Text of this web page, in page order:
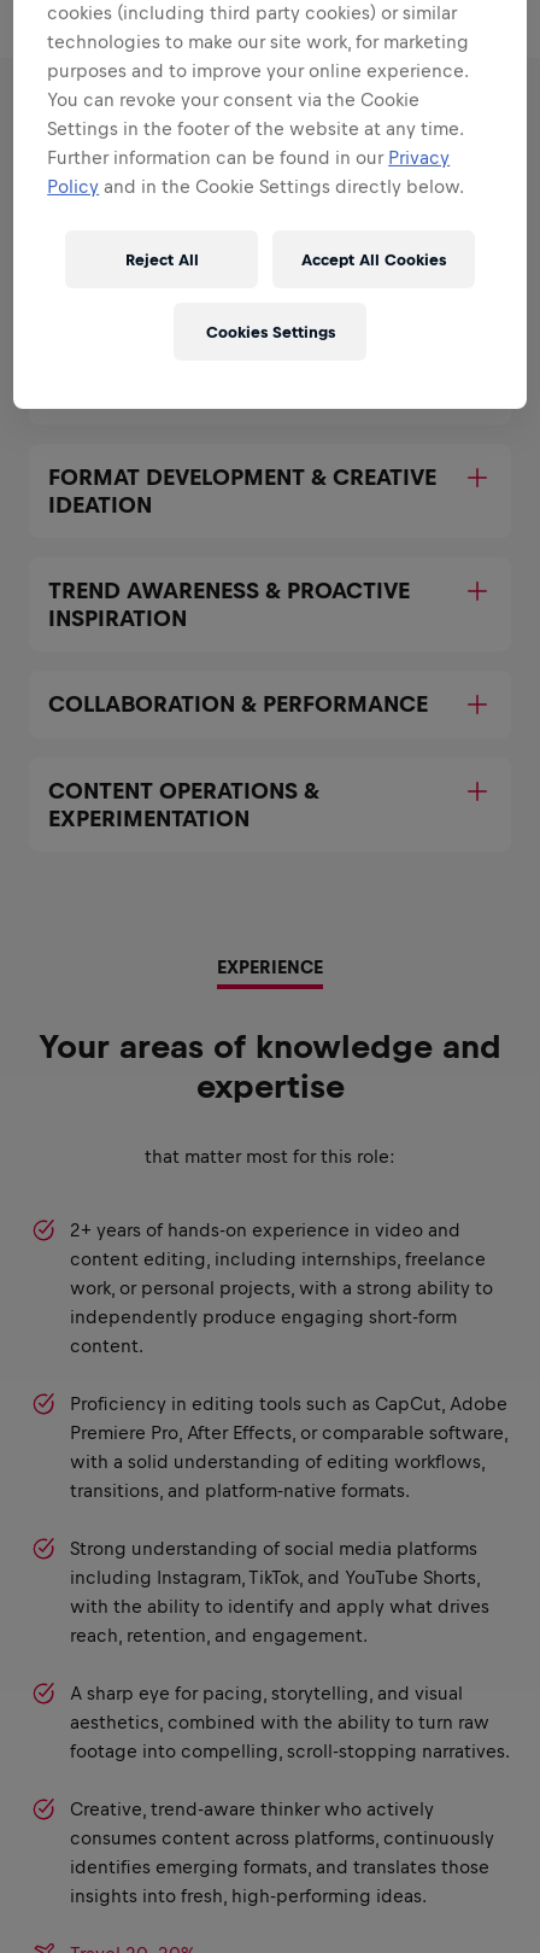
RESPONSIBILITIES
Areas that play to your
strengths
FORMAT DEVELOPMENT & CREATIVE
IDEATION
TREND AWARENESS & PROACTIVE
INSPIRATION
COLLABORATION & PERFORMANCE
CONTENT OPERATIONS &
EXPERIMENTATION
EXPERIENCE
Your areas of knowledge and
expertise
that matter most for this role:
2+ years of hands-on experience in video and
content editing, including internships, freelance
work, or personal projects, with a strong ability to
independently produce engaging short-form
content.
Proficiency in editing tools such as CapCut, Adobe
Premiere Pro, After Effects, or comparable software,
with a solid understanding of editing workflows,
transitions, and platform-native formats.
Strong understanding of social media platforms
including Instagram, TikTok, and YouTube Shorts,
with the ability to identify and apply what drives
reach, retention, and engagement.
A sharp eye for pacing, storytelling, and visual
aesthetics, combined with the ability to turn raw
footage into compelling, scroll-stopping narratives.
Creative, trend-aware thinker who actively
consumes content across platforms, continuously
identifies emerging formats, and translates those
insights into fresh, high-performing ideas.
cookies (including third party cookies) or similar
technologies to make our site work, for marketing
purposes and to improve your online experience.
You can revoke your consent via the Cookie
Settings in the footer of the website at any time.
Further information can be found in our Privacy
Policy and in the Cookie Settings directly below.
Reject All Accept All Cookies
Cookies Settings